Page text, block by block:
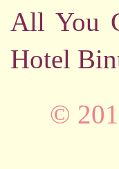
All You
Hotel
©